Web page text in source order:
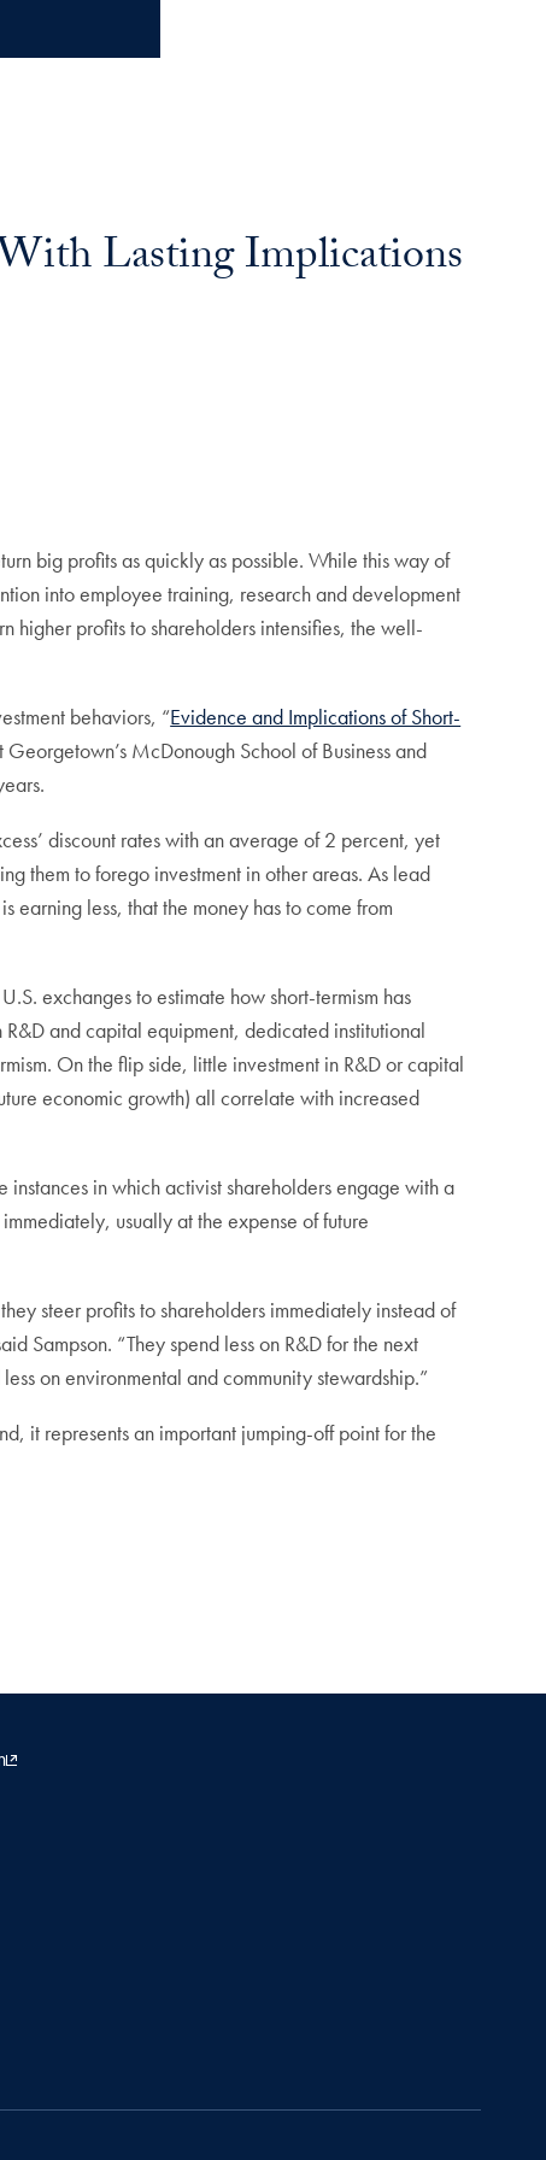
Lasting Implications
big profits as quickly as possible. While this way of
into employee training, research and development
higher profits to shareholders intensifies, the well-
behaviors, “Evidence and Implications of Short-
McDonough School of Business and
discount rates with an average of 2 percent, yet
them to forego investment in other areas. As lead
earning less, that the money has to come from
exchanges to estimate how short-termism has
and capital equipment, dedicated institutional
On the flip side, little investment in R&D or capital
economic growth) all correlate with increased
in which activist shareholders engage with a
usually at the expense of future
steer profits to shareholders immediately instead of
Sampson. “They spend less on R&D for the next
on environmental and community stewardship.”
it represents an important jumping-off point for the